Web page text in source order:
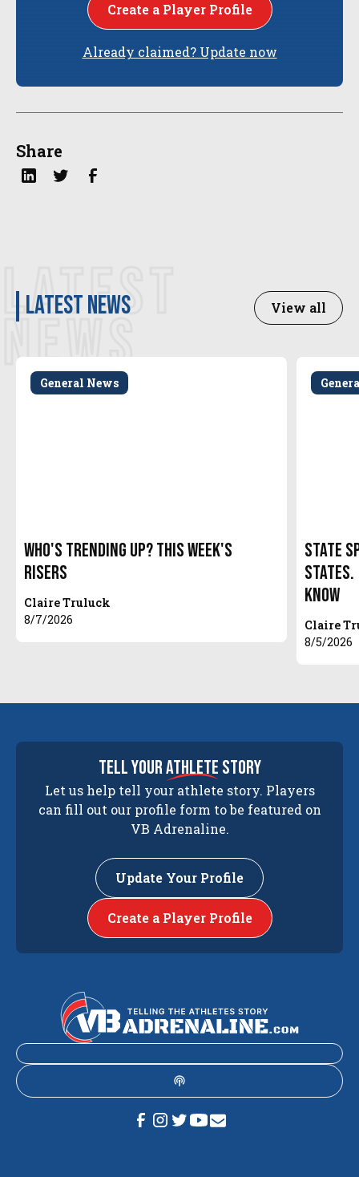
Create a Player Profile
Already claimed? Update now
Share
LATEST
NEWS
latest news View all
General News
Who's Trending Up? This Week's
Risers
Claire Truluck
8/7/2026
State
States.
Know
Claire
8/5/2026
tell yourathlete story
Let us help tell your athlete story. Players
can fill out our profile form to be featured on
VB Adrenaline.
Update Your Profile
Create a Player Profile